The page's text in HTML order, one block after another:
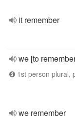
it remember
we [to
1st person plural,
we remember